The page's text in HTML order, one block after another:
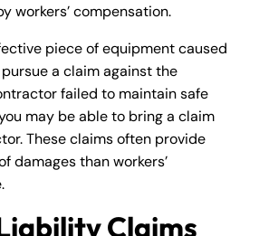
workers’ compensation.
piece of equipment caused
a claim against the
failed to maintain safe
may be able to bring a claim
These claims often provide
damages than workers’
Claims